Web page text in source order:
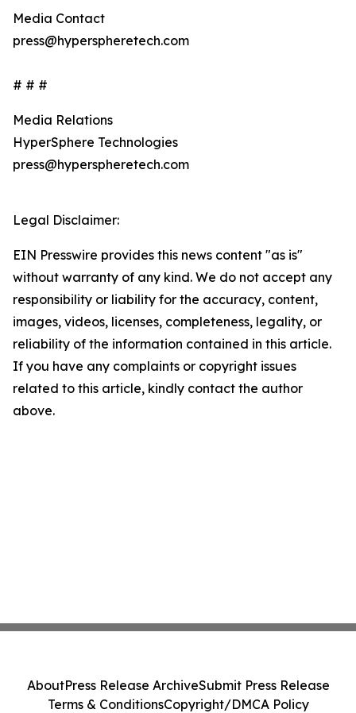
Media Contact
press@hyperspheretech.com
# # #
Media Relations
HyperSphere Technologies
press@hyperspheretech.com
Legal Disclaimer:
EIN Presswire provides this news content "as is"
without warranty of any kind. We do not accept any
responsibility or liability for the accuracy, content,
images, videos, licenses, completeness, legality, or
reliability of the information contained in this article.
If you have any complaints or copyright issues
related to this article, kindly contact the author
above.
AboutPress Release ArchiveSubmit Press Release
Terms & ConditionsCopyright/DMCA Policy